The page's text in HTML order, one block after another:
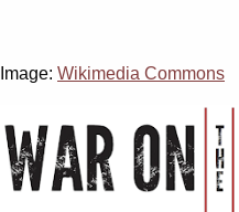
Image: Wikimedia Commons